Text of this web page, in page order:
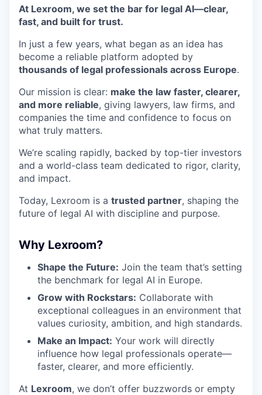
At Lexroom, we set the bar for legal AI—clear,
fast, and built for trust.
In just a few years, what began as an idea has
become a reliable platform adopted by
thousands of legal professionals across Europe.
Our mission is clear: make the law faster, clearer,
and more reliable, giving lawyers, law firms, and
companies the time and confidence to focus on
what truly matters.
We’re scaling rapidly, backed by top-tier investors
and a world-class team dedicated to rigor, clarity,
and impact.
Today, Lexroom is a trusted partner, shaping the
future of legal AI with discipline and purpose.
Why Lexroom?
Shape the Future: Join the team that’s setting
the benchmark for legal AI in Europe.
Grow with Rockstars: Collaborate with
exceptional colleagues in an environment that
values curiosity, ambition, and high standards.
Make an Impact: Your work will directly
influence how legal professionals operate—
faster, clearer, and more efficiently.
At Lexroom, we don’t offer buzzwords or empty